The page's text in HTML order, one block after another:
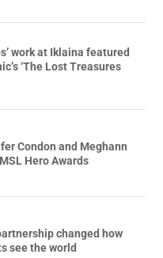
work at Iklaina featured
‘The Lost Treasures
Condon and Meghann
Hero Awards
changed how
see the world